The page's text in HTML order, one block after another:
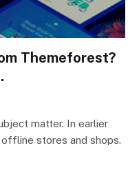
Themeforest?
matter. In earlier
stores and shops.